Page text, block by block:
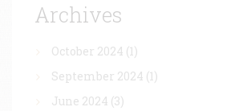
Archives
October 2024 (1)
September 2024 (1)
June 2024 (3)